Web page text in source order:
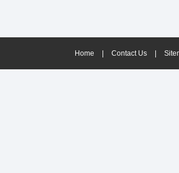
vacuum furnace and special
personnel with graduate
than 65 technical workers
Home | Contact Us |